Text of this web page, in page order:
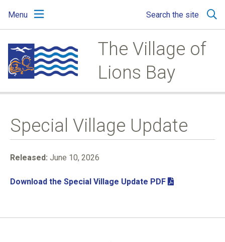
main
content
main
menu
footer
Menu Search the site
The Village of
Lions Bay
Special Village Update
Released: June 10, 2026
Download the Special Village Update PDF